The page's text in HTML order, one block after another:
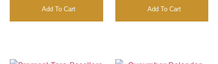
Add To Cart Add To Cart